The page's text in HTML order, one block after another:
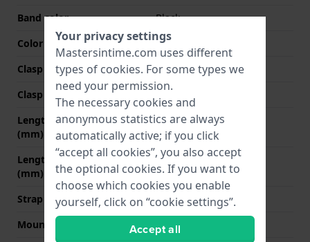
Band color
Black
Color stitching
Black
Clasp Type
Buckle
Clasp color
Gold
Length band at 12 o' clock
(mm)
70 mm
Length band at 6 o' clock
(mm)
110 mm
Strap size
M
Mount type
None
Your privacy settings
Mastersintime.com uses different
types of cookies. For some types we
need your permission.
The necessary cookies and
anonymous statistics are always
automatically active; if you click
“accept all cookies”, you also accept
the optional cookies. If you want to
choose which cookies you enable
yourself, click on “cookie settings”.
Accept all